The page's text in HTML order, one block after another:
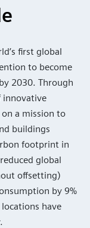
first global
to become
2030. Through
innovative
a mission to
buildings
footprint in
global
offsetting)
by 9%
have